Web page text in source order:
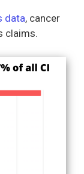
data, cancer
claims.